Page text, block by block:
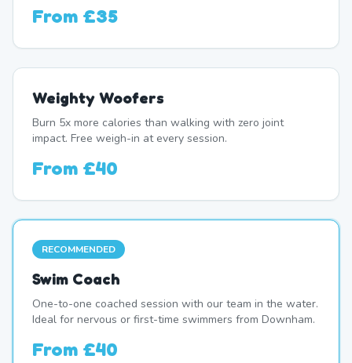
From £35
Weighty Woofers
Burn 5x more calories than walking with zero joint
impact. Free weigh-in at every session.
From £40
RECOMMENDED
Swim Coach
One-to-one coached session with our team in the water.
Ideal for nervous or first-time swimmers from Downham.
From £40